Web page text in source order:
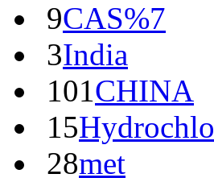
9CAS%7
3India
101CHINA
15Hydrochlo
28met